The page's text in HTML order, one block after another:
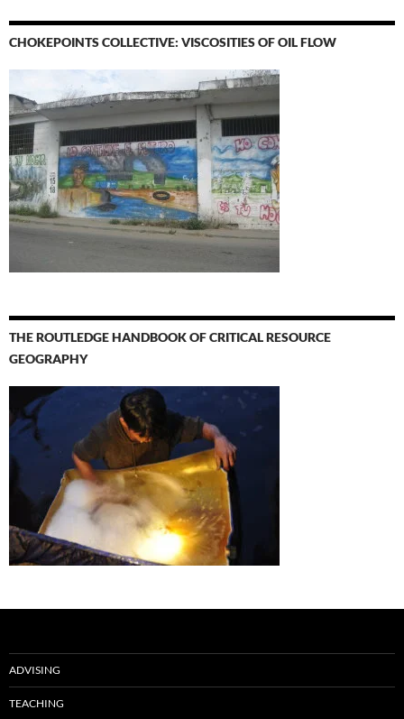
CHOKEPOINTS COLLECTIVE: VISCOSITIES OF OIL FLOW
THE ROUTLEDGE HANDBOOK OF CRITICAL RESOURCE
GEOGRAPHY
ADVISING
TEACHING